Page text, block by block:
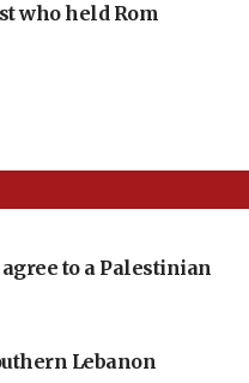
who held Rom
to a Palestinian
Lebanon